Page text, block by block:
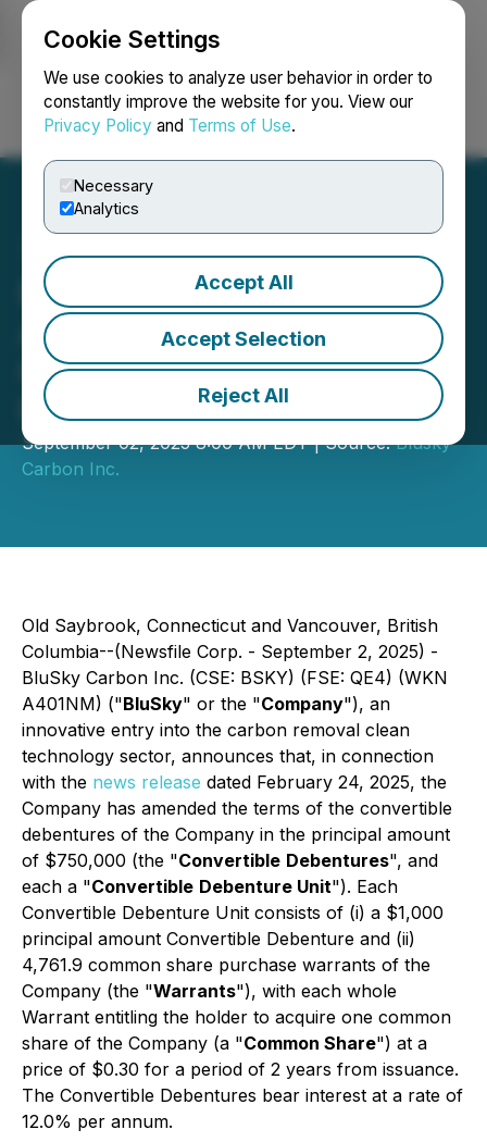
Cookie Settings
We use cookies to analyze user behavior in order to
constantly improve the website for you. View our
Privacy Policy and Terms of Use.
Necessary
Analytics
Accept All
Accept Selection
Reject All
Login Search Français
BluSky Carbon Announces
Amendments to Terms of
Convertible Debenture
Financing
September 02, 2025 8:00 AM EDT | Source:Blusky
Carbon Inc.
Old Saybrook, Connecticut and Vancouver, British
Columbia--(Newsfile Corp. - September 2, 2025) -
BluSky Carbon Inc. (CSE: BSKY) (FSE: QE4) (WKN
A401NM) ("BluSky" or the "Company"), an
innovative entry into the carbon removal clean
technology sector, announces that, in connection
with the news release dated February 24, 2025, the
Company has amended the terms of the convertible
debentures of the Company in the principal amount
of $750,000 (the "Convertible Debentures", and
each a "Convertible Debenture Unit"). Each
Convertible Debenture Unit consists of (i) a $1,000
principal amount Convertible Debenture and (ii)
4,761.9 common share purchase warrants of the
Company (the "Warrants"), with each whole
Warrant entitling the holder to acquire one common
share of the Company (a "Common Share") at a
price of $0.30 for a period of 2 years from issuance.
The Convertible Debentures bear interest at a rate of
12.0% per annum.